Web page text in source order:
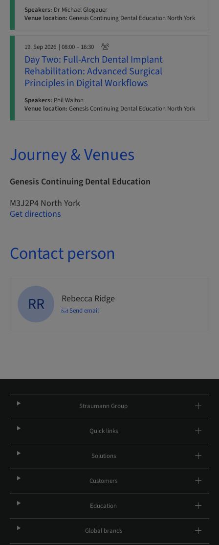
Speakers: Dr Michael Glogauer
Venue location: Genesis Continuing Dental Education North York
19. Sep 2026 | 08:00 – 16:30
Day Two: Full-Arch Dental Implant
Rehabilitation: Advanced Surgical
Principles in Digital Workflows
Speakers: Phil Walton
Venue location: Genesis Continuing Dental Education North York
Journey & Venues
Genesis Continuing Dental Education
M3J2P4 North York
Get directions
Contact person
RR Rebecca Ridge
Send email
Straumann Group
Quick links
Solutions
Customers
Education
Global brands